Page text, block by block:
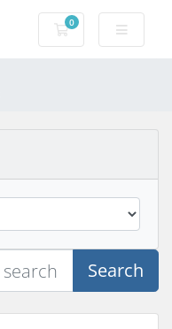
0
Shopping Cart
Search